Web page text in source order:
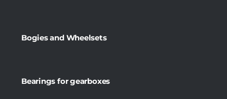
Bogies and Wheelsets
Bearings for gearboxes